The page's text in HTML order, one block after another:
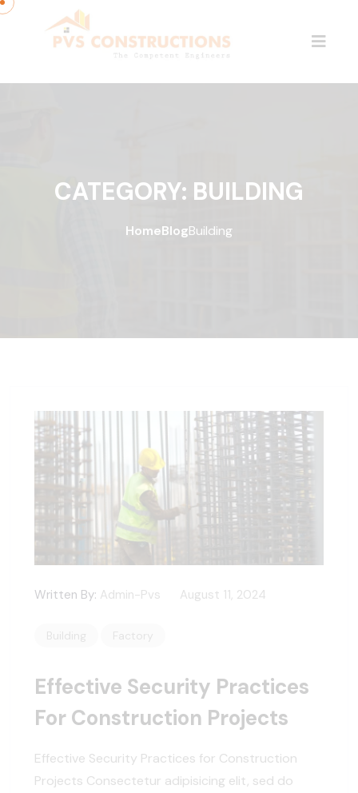
CATEGORY: BUILDING
HomeBlogBuilding
Written By: Admin-Pvs August 11, 2024
Building Factory
Effective Security Practices
For Construction Projects
Effective Security Practices for Construction
Projects Consectetur adipisicing elit, sed do